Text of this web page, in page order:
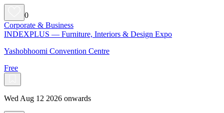
0
Corporate & Business
INDEXPLUS — Furniture, Interiors & Design Expo
Yashobhoomi Convention Centre
Free
Wed Aug 12 2026 onwards